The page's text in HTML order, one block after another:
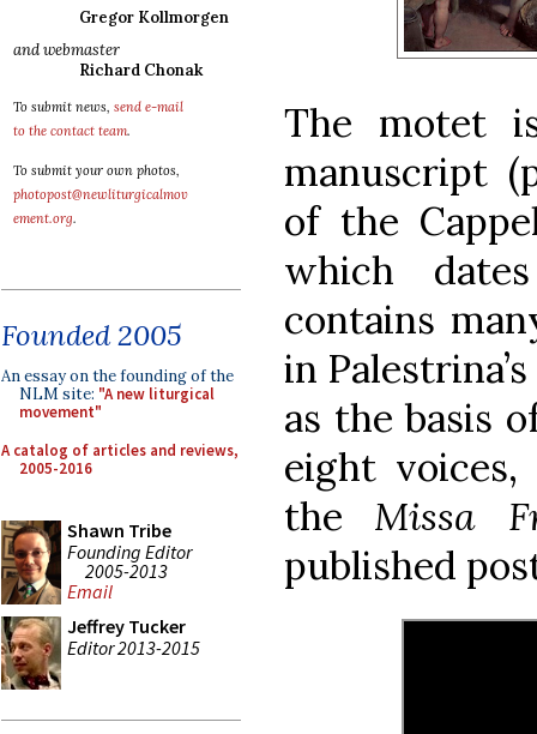
Gregor Kollmorgen
and webmaster
Richard Chonak
To submit news, send e-mail
to the contact team.
To submit your own photos,
photopost@newliturgicalmov
ement.org.
Founded 2005
An essay on the founding of the
NLM site: "A new liturgical
movement"
A catalog of articles and reviews,
2005-2016
Shawn Tribe
Founding Editor
2005-2013
Email
Jeffrey Tucker
Editor 2013-2015
The motet
manuscript
of the
which
contains
in
as the basis
eight
the Missa
published